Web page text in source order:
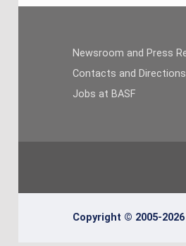
Newsroom and Press
Contacts and Directions
Jobs at BASF
Copyright © 2005-